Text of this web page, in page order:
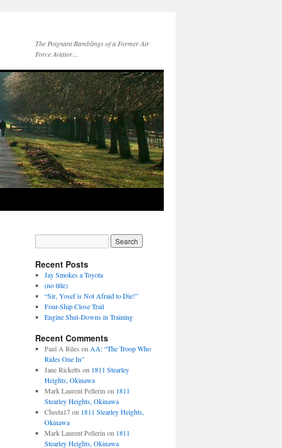
The Poignant Ramblings of a Former Air
Force Aviator…
Recent Posts
Jay Smokes a Toyota
(no title)
“Sir, Yosef is Not Afraid to Die!”
Four-Ship Close Trail
Engine Shut-Downs in Training
Recent Comments
Paul A Riles on AA: “The Troop Who
Rides One In”
Jane Ricketts on 1811 Stearley
Heights, Okinawa
Mark Laurent Pellerin on 1811
Stearley Heights, Okinawa
Cheeta17on 1811 Stearley Heights,
Okinawa
Mark Laurent Pellerin on 1811
Stearley Heights, Okinawa